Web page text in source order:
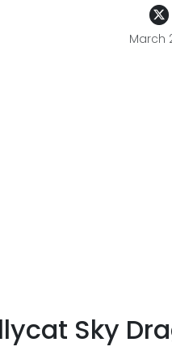
March
Sky